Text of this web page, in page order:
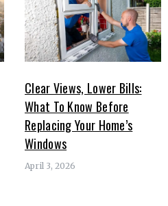
Clear Views, Lower Bills:
What To Know Before
Replacing Your Home’s
Windows
April 3, 2026